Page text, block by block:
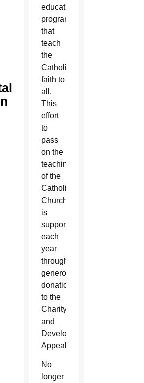
education
programs
that
teach
the
Catholic
faith to
all.
This
effort
to
pass
on the
teachings
of the
Catholic
Church
is
supported
each
year
through
generous
donations
to the
Charity
and
Development
Appeal.
No
longer